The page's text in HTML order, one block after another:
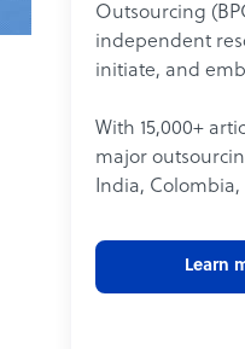
Outsourcing
independent
initiate, and
With 15,000+
major
India,
Learn